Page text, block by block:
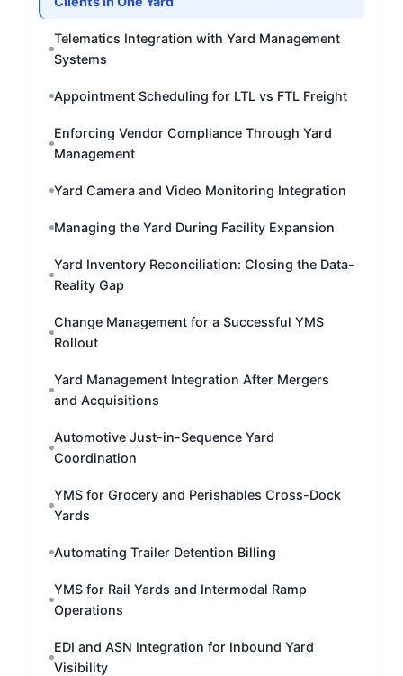
Telematics Integration with Yard Management
Systems
Appointment Scheduling for LTL vs FTL Freight
Enforcing Vendor Compliance Through Yard
Management
Yard Camera and Video Monitoring Integration
Managing the Yard During Facility Expansion
Yard Inventory Reconciliation: Closing the Data-
Reality Gap
Change Management for a Successful YMS
Rollout
Yard Management Integration After Mergers
and Acquisitions
Automotive Just-in-Sequence Yard
Coordination
YMS for Grocery and Perishables Cross-Dock
Yards
Automating Trailer Detention Billing
YMS for Rail Yards and Intermodal Ramp
Operations
EDI and ASN Integration for Inbound Yard
Visibility